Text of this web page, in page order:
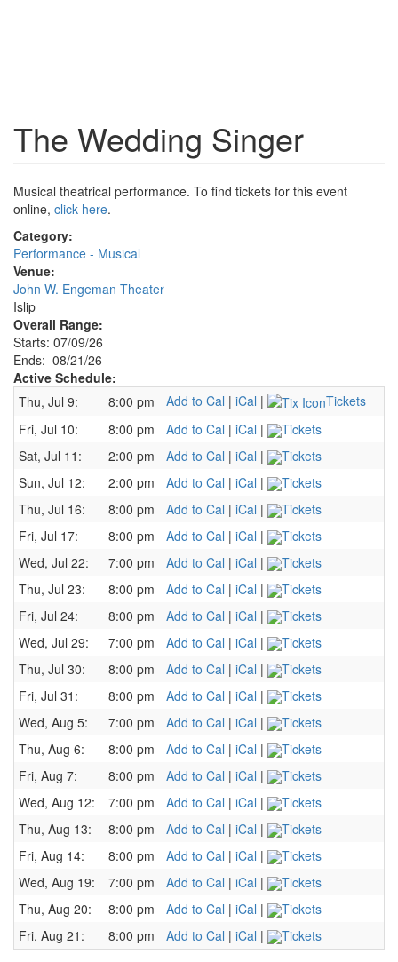
The Wedding Singer
Musical theatrical performance. To find tickets for this event
online, click here.
Category:
Performance - Musical
Venue:
John W. Engeman Theater
Islip
Overall Range:
Starts: 07/09/26
Ends: 08/21/26
Active Schedule:
Thu, Jul 9:
8:00 pm Add to Cal | iCal |
Tickets
Fri, Jul 10:
8:00 pm Add to Cal | iCal |
Tickets
Sat, Jul 11:
2:00 pm Add to Cal | iCal |
Tickets
Sun, Jul 12:
2:00 pm Add to Cal | iCal |
Tickets
Thu, Jul 16:
8:00 pm Add to Cal | iCal |
Tickets
Fri, Jul 17:
8:00 pm Add to Cal | iCal |
Tickets
Wed, Jul 22:
7:00 pm Add to Cal | iCal |
Tickets
Thu, Jul 23:
8:00 pm Add to Cal | iCal |
Tickets
Fri, Jul 24:
8:00 pm Add to Cal | iCal |
Tickets
Wed, Jul 29:
7:00 pm Add to Cal | iCal |
Tickets
Thu, Jul 30:
8:00 pm Add to Cal | iCal |
Tickets
Fri, Jul 31:
8:00 pm Add to Cal | iCal |
Tickets
Wed, Aug 5:
7:00 pm Add to Cal | iCal |
Tickets
Thu, Aug 6:
8:00 pm Add to Cal | iCal |
Tickets
Fri, Aug 7:
8:00 pm Add to Cal | iCal |
Tickets
Wed, Aug 12:
7:00 pm Add to Cal | iCal |
Tickets
Thu, Aug 13:
8:00 pm Add to Cal | iCal |
Tickets
Fri, Aug 14:
8:00 pm Add to Cal | iCal |
Tickets
Wed, Aug 19:
7:00 pm Add to Cal | iCal |
Tickets
Thu, Aug 20:
8:00 pm Add to Cal | iCal |
Tickets
Fri, Aug 21:
8:00 pm Add to Cal | iCal | Tickets